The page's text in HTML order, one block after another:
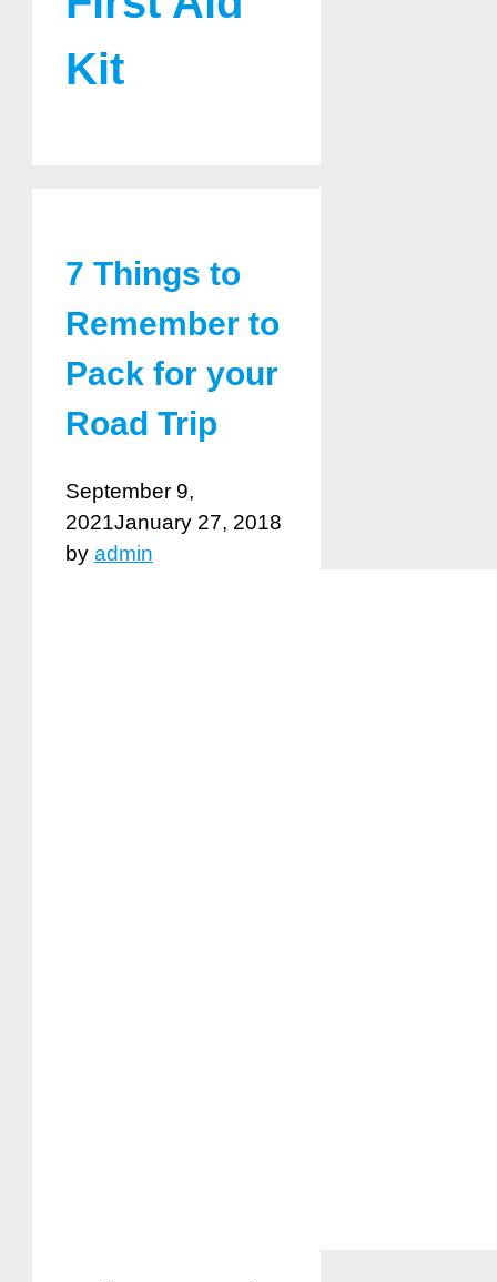
Kit
7 Things to
Remember to
Pack for your
Road Trip
September 9,
2021January 27, 2018
by admin